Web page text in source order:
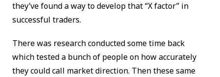
they’ve found a way to develop that “X factor” in
successful traders.
There was research conducted some time back
which tested a bunch of people on how accurately
they could call market direction. Then these same